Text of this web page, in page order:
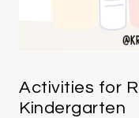
Activities for
Kindergarten